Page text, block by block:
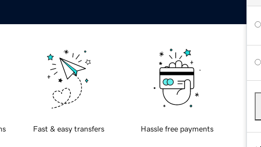
Fast & easy transfers Hassle free payments